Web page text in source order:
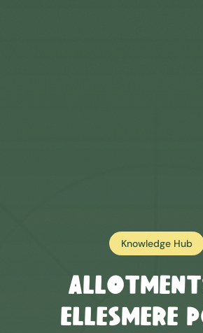
Knowledge Hub
Ellesmere